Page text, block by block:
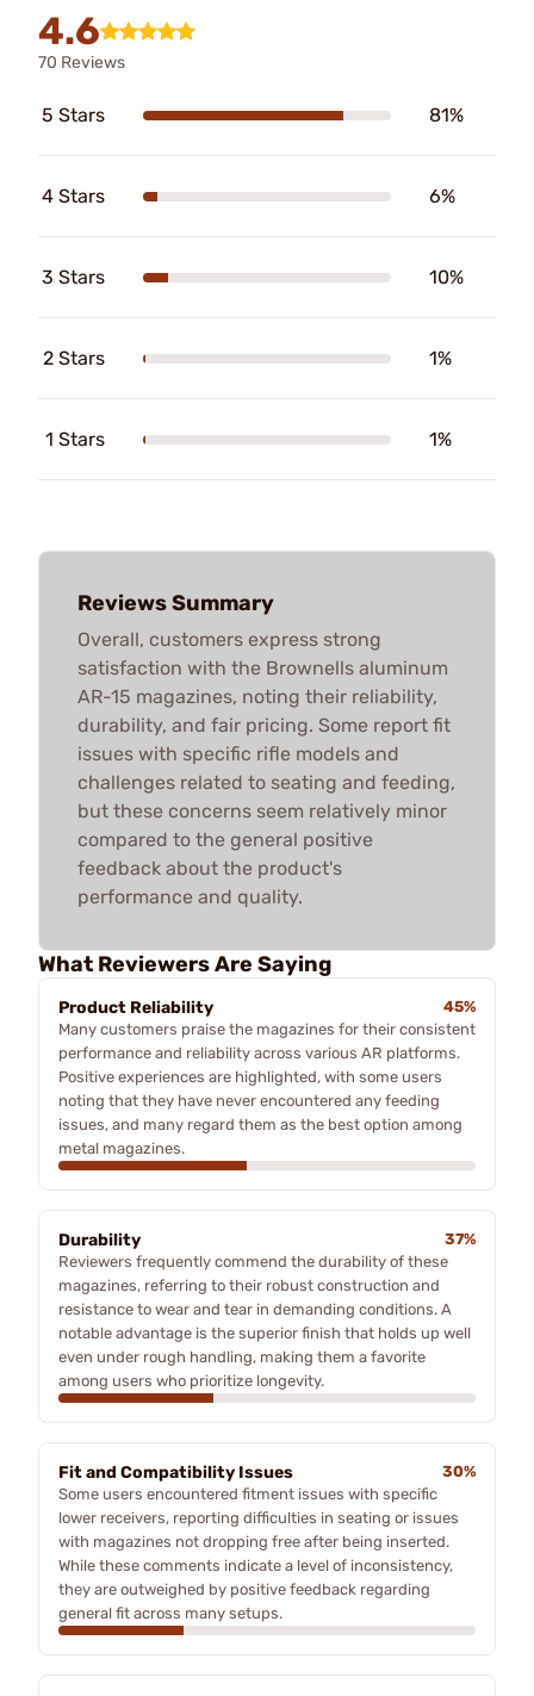
4.6
70 Reviews
5 Stars 81%
4 Stars 6%
3 Stars 10%
2 Stars 1%
1 Stars 1%
Reviews Summary
Overall, customers express strong
satisfaction with the Brownells aluminum
AR-15 magazines, noting their reliability,
durability, and fair pricing. Some report fit
issues with specific rifle models and
challenges related to seating and feeding,
but these concerns seem relatively minor
compared to the general positive
feedback about the product's
performance and quality.
What Reviewers Are Saying
Product Reliability
45%
Many customers praise the magazines for their consistent
performance and reliability across various AR platforms.
Positive experiences are highlighted, with some users
noting that they have never encountered any feeding
issues, and many regard them as the best option among
metal magazines.
Durability
37%
Reviewers frequently commend the durability of these
magazines, referring to their robust construction and
resistance to wear and tear in demanding conditions. A
notable advantage is the superior finish that holds up well
even under rough handling, making them a favorite
among users who prioritize longevity.
Fit and Compatibility Issues
30%
Some users encountered fitment issues with specific
lower receivers, reporting difficulties in seating or issues
with magazines not dropping free after being inserted.
While these comments indicate a level of inconsistency,
they are outweighed by positive feedback regarding
general fit across many setups.